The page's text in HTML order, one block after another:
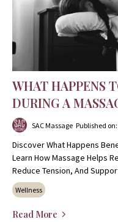
WHAT HAPPENS
DURING A
SAC Massage Published
Discover What Happens
Learn How Massage Helps
Reduce Tension, And
Wellness
Read More